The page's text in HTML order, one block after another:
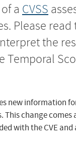
a CVSS
Please read
the
Temporal
new information
This change
with the CVE